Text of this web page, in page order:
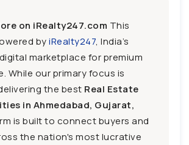
on iRealty247.com This
byiRealty247, India’s
marketplace for premium
While our primary focus is
the best Real Estate
in Ahmedabad, Gujarat,
is built to connect buyers and
the nation's most lucrative